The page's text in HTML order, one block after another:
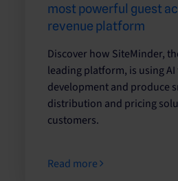
most powerful guest
revenue platform
Discover how SiteMinder,
leading platform, is using
development and produce
distribution and pricing
customers.
Read more